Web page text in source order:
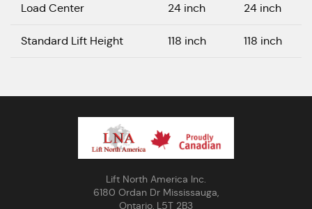
Load Center 24 inch 24 inch
Standard Lift Height 118 inch 118 inch
Lift North America Inc.
6180 Ordan Dr Mississauga,
Ontario, L5T 2B3